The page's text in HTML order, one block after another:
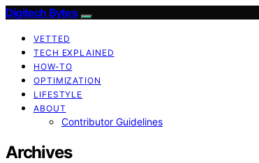
Digitech Bytes
VETTED
TECH EXPLAINED
HOW-TO
OPTIMIZATION
LIFESTYLE
ABOUT
Contributor Guidelines
Archives